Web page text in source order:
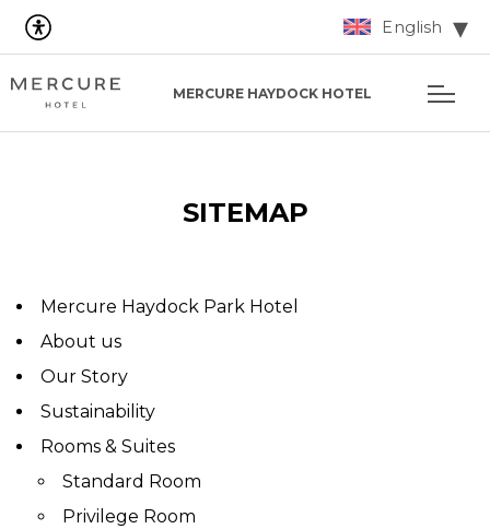
English
MERCURE HAYDOCK HOTEL
SITEMAP
Mercure Haydock Park Hotel
About us
Our Story
Sustainability
Rooms & Suites
Standard Room
Privilege Room